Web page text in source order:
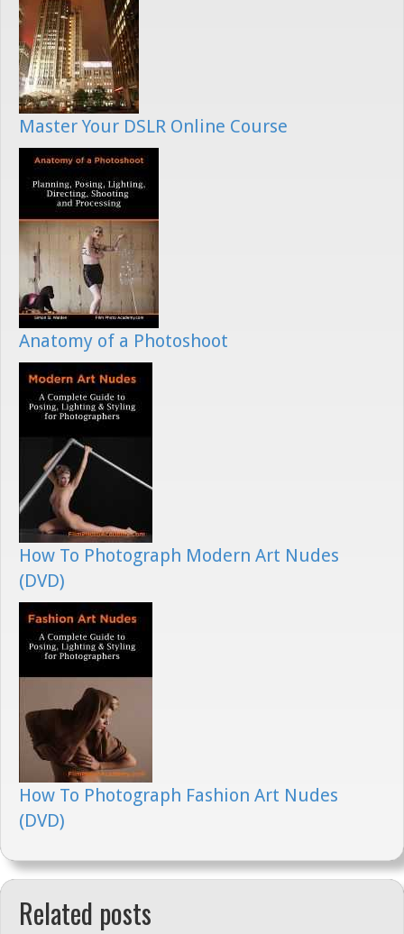
Master Your DSLR Online Course
Anatomy of a Photoshoot
How To Photograph Modern Art Nudes
(DVD)
How To Photograph Fashion Art Nudes
(DVD)
Related posts